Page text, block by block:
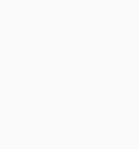
eliminate the threat and solve this
Stepping on cat food in the middle of the
tiny pieces can be quite sharp, especially
the source of the problem is the best way
dragging its dinner away and leaving it in